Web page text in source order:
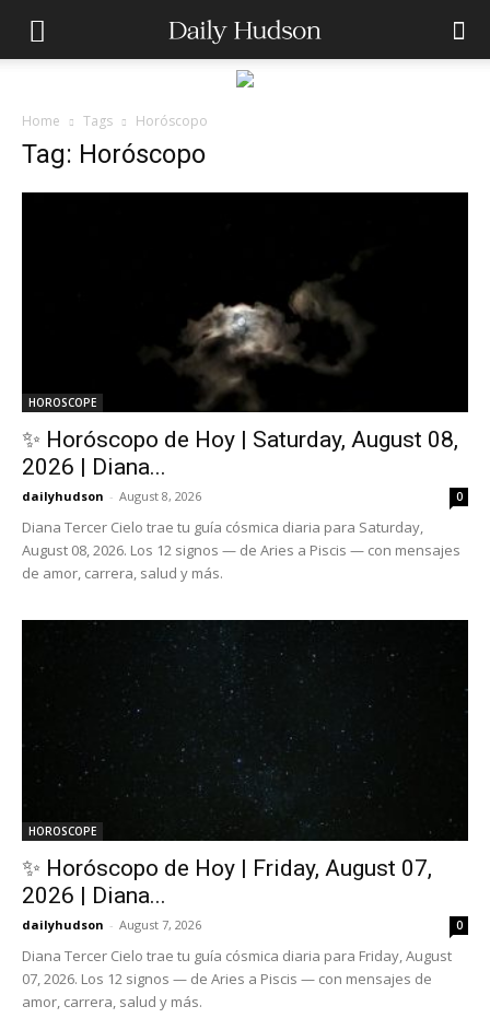
Home Tags Horóscopo
Tag: Horóscopo
HOROSCOPE
✨ Horóscopo de Hoy | Saturday, August 08,
2026 | Diana...
dailyhudson - August 8, 2026 0
Diana Tercer Cielo trae tu guía cósmica diaria para Saturday,
August 08, 2026. Los 12 signos — de Aries a Piscis — con mensajes
de amor, carrera, salud y más.
HOROSCOPE
✨ Horóscopo de Hoy | Friday, August 07,
2026 | Diana...
dailyhudson - August 7, 2026 0
Diana Tercer Cielo trae tu guía cósmica diaria para Friday, August
07, 2026. Los 12 signos — de Aries a Piscis — con mensajes de
amor, carrera, salud y más.